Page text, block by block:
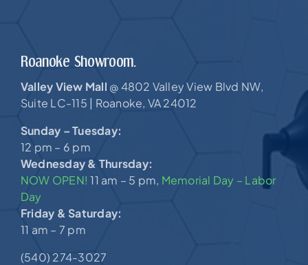
Roanoke Showroom.
Valley View Mall @ 4802 Valley View Blvd NW,
Suite LC-115 | Roanoke, VA 24012
Sunday – Tuesday:
12 pm – 6 pm
Wednesday & Thursday:
NOW OPEN!11 am – 5 pm, Memorial Day – Labor
Day
Friday & Saturday:
11 am – 7 pm
(540) 274-3027